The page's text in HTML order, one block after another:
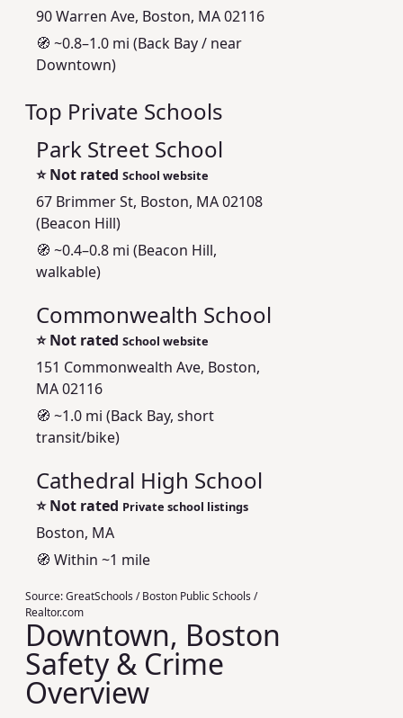
90 Warren Ave, Boston, MA 02116
🧭 ~0.8–1.0 mi (Back Bay / near
Downtown)
Top Private Schools
Park Street School
⭐Not rated School website
67 Brimmer St, Boston, MA 02108
(Beacon Hill)
🧭 ~0.4–0.8 mi (Beacon Hill,
walkable)
Commonwealth School
⭐Not rated School website
151 Commonwealth Ave, Boston,
MA 02116
🧭 ~1.0 mi (Back Bay, short
transit/bike)
Cathedral High School
⭐Not rated Private school listings
Boston, MA
🧭 Within ~1 mile
Source:GreatSchools / Boston Public Schools /
Realtor.com
Downtown, Boston
Safety & Crime
Overview